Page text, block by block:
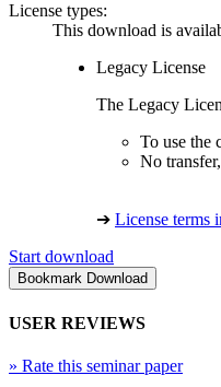
License types:
This download is
Legacy License
The Legacy
To use the
No
➔ License terms
Start download
USER REVIEWS
» Rate this seminar paper